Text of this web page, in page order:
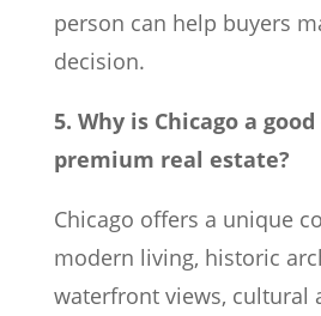
person can help buyers
decision.
5. Why is Chicago a
premium real estate?
Chicago offers a unique
modern living, historic
waterfront views, cultural